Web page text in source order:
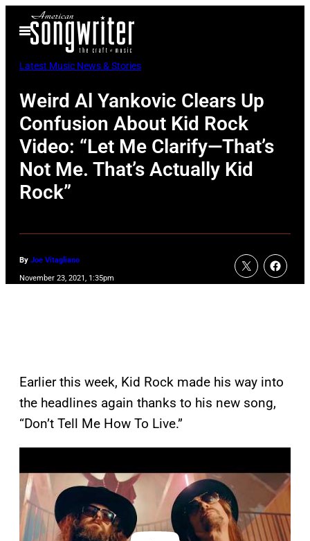
Open
Menu
Latest Music News & Stories
Weird Al Yankovic Clears Up
Confusion About Kid Rock
Video: “Let Me Clarify—That’s
Not Me. That’s Actually Kid
Rock”
By Joe Vitagliano
November 23, 2021, 1:35pm
Earlier this week, Kid Rock made his way into
the headlines again thanks to his new song,
“Don’t Tell Me How To Live.”
a
e
o